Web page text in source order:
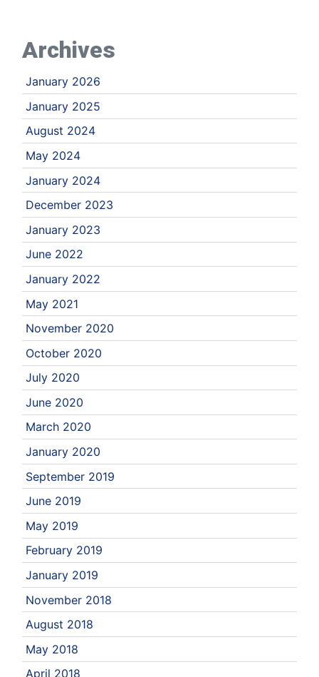
Archives
January 2026
January 2025
August 2024
May 2024
January 2024
December 2023
January 2023
June 2022
January 2022
May 2021
November 2020
October 2020
July 2020
June 2020
March 2020
January 2020
September 2019
June 2019
May 2019
February 2019
January 2019
November 2018
August 2018
May 2018
April 2018